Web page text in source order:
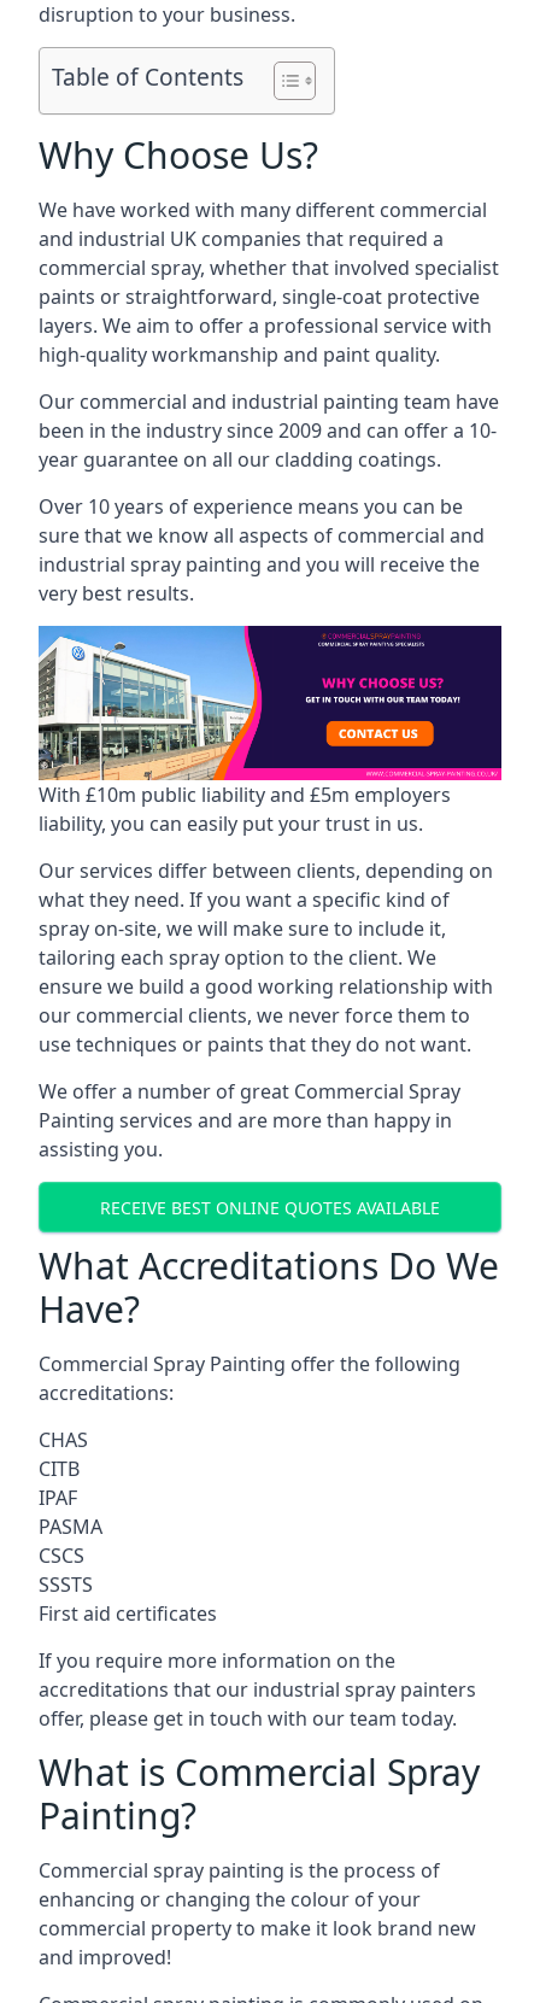
disruption to your business.
Table of Contents
Why Choose Us?
We have worked with many different commercial
and industrial UK companies that required a
commercial spray, whether that involved specialist
paints or straightforward, single-coat protective
layers. We aim to offer a professional service with
high-quality workmanship and paint quality.
Our commercial and industrial painting team have
been in the industry since 2009 and can offer a 10-
year guarantee on all our cladding coatings.
Over 10 years of experience means you can be
sure that we know all aspects of commercial and
industrial spray painting and you will receive the
very best results.
With £10m public liability and £5m employers
liability, you can easily put your trust in us.
Our services differ between clients, depending on
what they need. If you want a specific kind of
spray on-site, we will make sure to include it,
tailoring each spray option to the client. We
ensure we build a good working relationship with
our commercial clients, we never force them to
use techniques or paints that they do not want.
We offer a number of great Commercial Spray
Painting services and are more than happy in
assisting you.
RECEIVE BEST ONLINE QUOTES AVAILABLE
What Accreditations Do We
Have?
Commercial Spray Painting offer the following
accreditations:
CHAS
CITB
IPAF
PASMA
CSCS
SSSTS
First aid certificates
If you require more information on the
accreditations that our industrial spray painters
offer, please get in touch with our team today.
What is Commercial Spray
Painting?
Commercial spray painting is the process of
enhancing or changing the colour of your
commercial property to make it look brand new
and improved!